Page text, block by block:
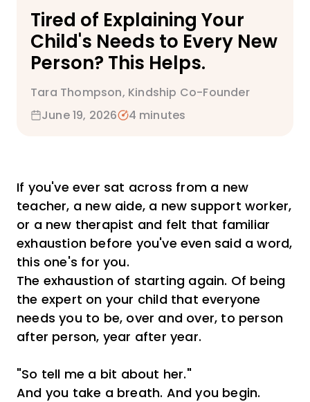
Tired of Explaining Your
Child's Needs to Every New
Person? This Helps.
Tara Thompson, Kindship Co-Founder
June 19, 2026
4 minutes
If you've ever sat across from a new
teacher, a new aide, a new support worker,
or a new therapist and felt that familiar
exhaustion before you've even said a word,
this one's for you.
The exhaustion of starting again. Of being
the expert on your child that everyone
needs you to be, over and over, to person
after person, year after year.
"So tell me a bit about her."
And you take a breath. And you begin.